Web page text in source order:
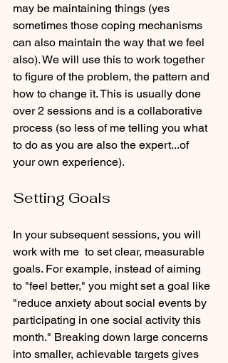
may be maintaining things (yes
sometimes those coping mechanisms
can also maintain the way that we feel
also). We will use this to work together
to figure of the problem, the pattern and
how to change it. This is usually done
over 2 sessions and is a collaborative
process (so less of me telling you what
to do as you are also the expert...of
your own experience).
Setting Goals
In your subsequent sessions, you will
work with me  to set clear, measurable
goals. For example, instead of aiming
to "feel better," you might set a goal like
"reduce anxiety about social events by
participating in one social activity this
month." Breaking down large concerns
into smaller, achievable targets gives